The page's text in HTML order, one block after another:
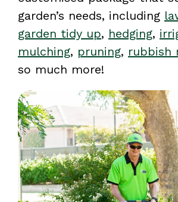
garden’s needs, including
garden tidy up, hedging,
mulching, pruning, rubbish
so much more!